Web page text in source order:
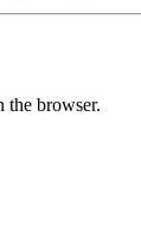
the browser.